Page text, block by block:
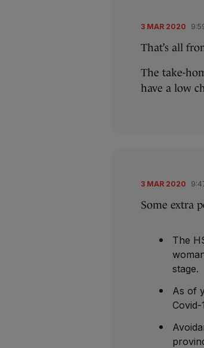
3 MAR 2020
That’s all
The take-
have a low
3 MAR 2020
Some extra
The
stage.
As of
Covid-